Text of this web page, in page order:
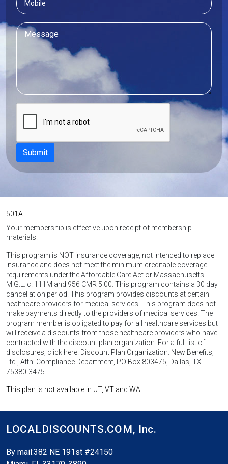
501A
Your membership is effective upon receipt of membership
materials.
This program is NOT insurance coverage, not intended to replace
insurance and does not meet the minimum creditable coverage
requirements under the Affordable Care Act or Massachusetts
M.G.L. c. 111M and 956 CMR 5.00. This program contains a 30 day
cancellation period. This program provides discounts at certain
healthcare providers for medical services. This program does not
make payments directly to the providers of medical services. The
program member is obligated to pay for all healthcare services but
will receive a discounts from those healthcare providers who have
contracted with the discount plan organization. For a full list of
disclosures, click here. Discount Plan Organization: New Benefits,
Ltd., Attn: Compliance Department, PO Box 803475, Dallas, TX
75380-3475.
This plan is not available in UT, VT and WA.
LOCALDISCOUNTS.COM, Inc.
By mail:382 NE 191st #24150